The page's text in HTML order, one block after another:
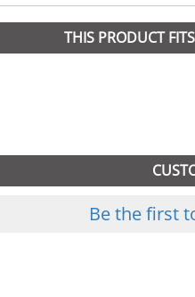
THIS PRODUCT
Be the first